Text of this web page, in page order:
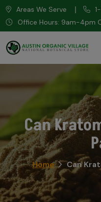
Areas We Serve
Office Hours: 9am-4pm
Can
Home Can